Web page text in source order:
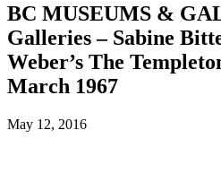
BC MUSEUMS &
Galleries – Sabine
Weber’s The
March 1967
May 12, 2016